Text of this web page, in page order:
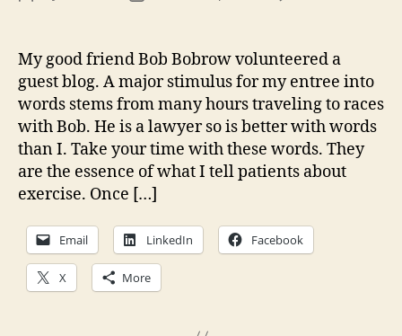
a
My good friend Bob Bobrow volunteered a
guest blog. A major stimulus for my entree into
words stems from many hours traveling to races
with Bob. He is a lawyer so is better with words
than I. Take your time with these words. They
are the essence of what I tell patients about
exercise. Once […]
Email LinkedIn Facebook
X More